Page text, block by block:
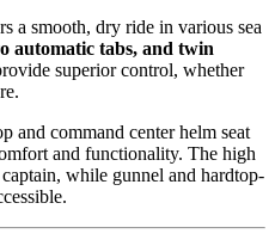
a smooth, dry ride in various sea
automatic tabs, and twin
superior control, whether
and command center helm seat
and functionality. The high
while gunnel and hardtop-